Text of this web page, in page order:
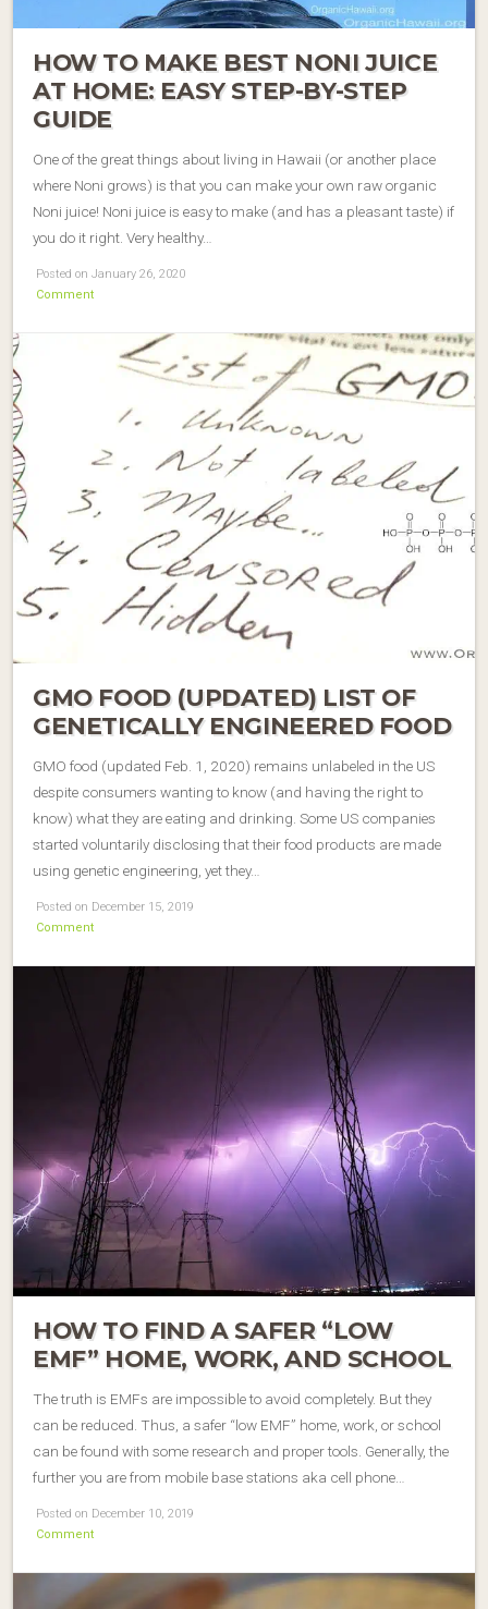
HOW TO MAKE BEST NONI JUICE
AT HOME: EASY STEP-BY-STEP
GUIDE
One of the great things about living in Hawaii (or another place
where Noni grows) is that you can make your own raw organic
Noni juice! Noni juice is easy to make (and has a pleasant taste) if
you do it right. Very healthy…
Posted on January 26, 2020
Comment
GMO FOOD (UPDATED) LIST OF
GENETICALLY ENGINEERED FOOD
GMO food (updated Feb. 1, 2020) remains unlabeled in the US
despite consumers wanting to know (and having the right to
know) what they are eating and drinking. Some US companies
started voluntarily disclosing that their food products are made
using genetic engineering, yet they…
Posted on December 15, 2019
Comment
HOW TO FIND A SAFER “LOW
EMF” HOME, WORK, AND SCHOOL
The truth is EMFs are impossible to avoid completely. But they
can be reduced. Thus, a safer “low EMF” home, work, or school
can be found with some research and proper tools. Generally, the
further you are from mobile base stations aka cell phone…
Posted on December 10, 2019
Comment